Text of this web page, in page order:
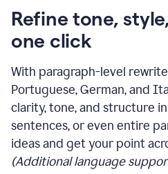
Refine tone,
one click
With paragraph-level
Portuguese, German, and
clarity, tone, and structure
sentences, or even entire
ideas and get your point
(Additional language